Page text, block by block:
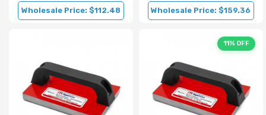
Wholesale Price: $112.48 Wholesale Price: $159.36
11% OFF